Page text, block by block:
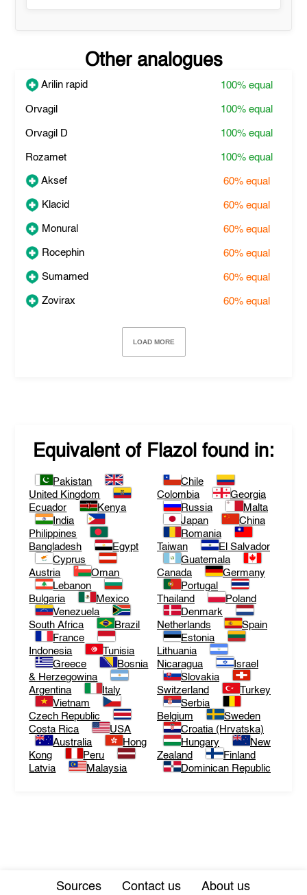
Other analogues
Arilin rapid 100%equal
Orvagil 100%equal
Orvagil D 100%equal
Rozamet 100%equal
Aksef 60%equal
Klacid 60%equal
Monural 60%equal
Rocephin 60%equal
Sumamed 60%equal
Zovirax 60%equal
LOAD MORE
Equivalent of Flazol found in:
Pakistan
United Kingdom
Ecuador
Kenya
India
Philippines
Bangladesh
Egypt
Cyprus
Austria
Oman
Lebanon
Bulgaria
Mexico
Venezuela
South Africa
Brazil
France
Indonesia
Tunisia
Greece
Bosnia
& Herzegowina
Argentina
Italy
Vietnam
Czech Republic
Costa Rica
USA
Australia
Hong
Kong
Peru
Latvia
Malaysia
Chile
Colombia
Georgia
Russia
Malta
Japan
China
Romania
Taiwan
El Salvador
Guatemala
Canada
Germany
Portugal
Thailand
Poland
Denmark
Netherlands
Spain
Estonia
Lithuania
Nicaragua
Israel
Slovakia
Switzerland
Turkey
Serbia
Belgium
Sweden
Croatia (Hrvatska)
Hungary
New
Zealand
Finland
Dominican Republic
Sources Contact us About us